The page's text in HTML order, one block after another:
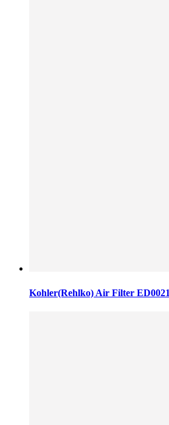
Kohler(Rehlko) Air Filter